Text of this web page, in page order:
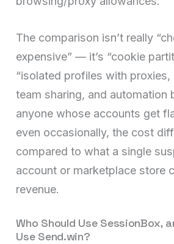
The comparison isn’t really
expensive” — it’s “cookie
“isolated profiles with
team sharing, and automation
anyone whose accounts get
even occasionally, the cost
compared to what a single
account or marketplace store
revenue.
Who Should Use SessionBox,
Use Send.win?